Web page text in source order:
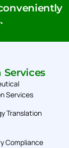
Services
Services
Translation
Compliance